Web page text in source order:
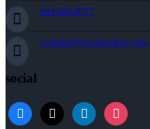
484-580-9777
cprunkel@nexalending.com
social
facebook
x linkedininstagram